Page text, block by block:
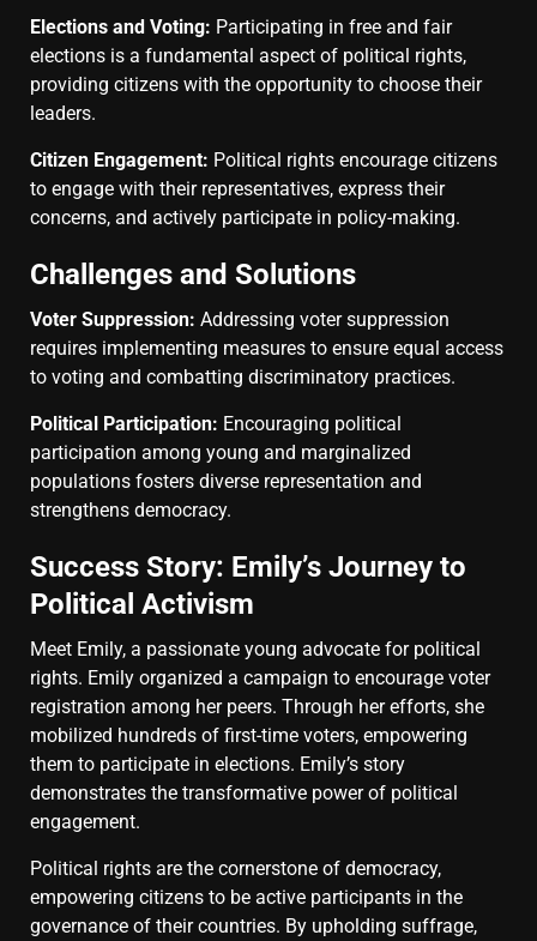
Elections and Voting: Participating in free and fair
elections is a fundamental aspect of political rights,
providing citizens with the opportunity to choose their
leaders.
Citizen Engagement: Political rights encourage citizens
to engage with their representatives, express their
concerns, and actively participate in policy-making.
Challenges and Solutions
Voter Suppression: Addressing voter suppression
requires implementing measures to ensure equal access
to voting and combatting discriminatory practices.
Political Participation: Encouraging political
participation among young and marginalized
populations fosters diverse representation and
strengthens democracy.
Success Story: Emily’s Journey to
Political Activism
Meet Emily, a passionate young advocate for political
rights. Emily organized a campaign to encourage voter
registration among her peers. Through her efforts, she
mobilized hundreds of first-time voters, empowering
them to participate in elections. Emily’s story
demonstrates the transformative power of political
engagement.
Political rights are the cornerstone of democracy,
empowering citizens to be active participants in the
governance of their countries. By upholding suffrage,